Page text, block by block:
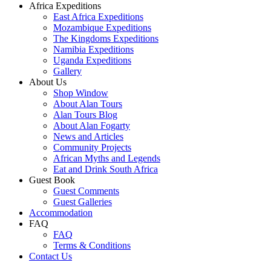
Africa Expeditions
East Africa Expeditions
Mozambique Expeditions
The Kingdoms Expeditions
Namibia Expeditions
Uganda Expeditions
Gallery
About Us
Shop Window
About Alan Tours
Alan Tours Blog
About Alan Fogarty
News and Articles
Community Projects
African Myths and Legends
Eat and Drink South Africa
Guest Book
Guest Comments
Guest Galleries
Accommodation
FAQ
FAQ
Terms & Conditions
Contact Us